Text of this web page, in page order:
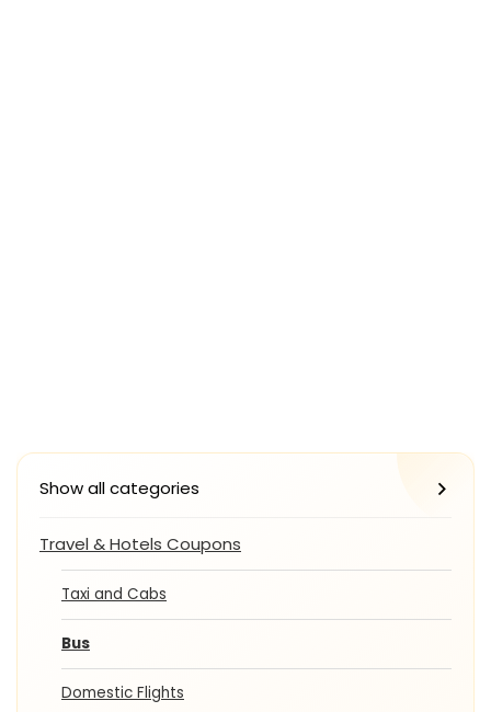
Show all categories
Travel & Hotels Coupons
Taxi and Cabs
Bus
Domestic Flights